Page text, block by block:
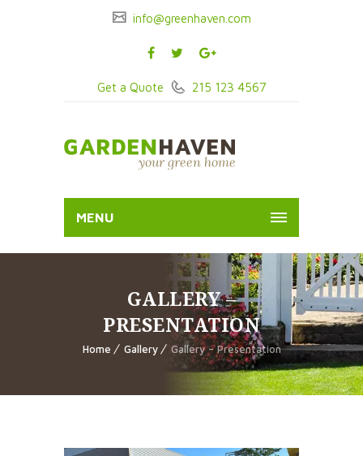
info@greenhaven.com
Get a Quote 215 123 4567
MENU
GALLERY –
PRESENTATION
Home Gallery Gallery – Presentation